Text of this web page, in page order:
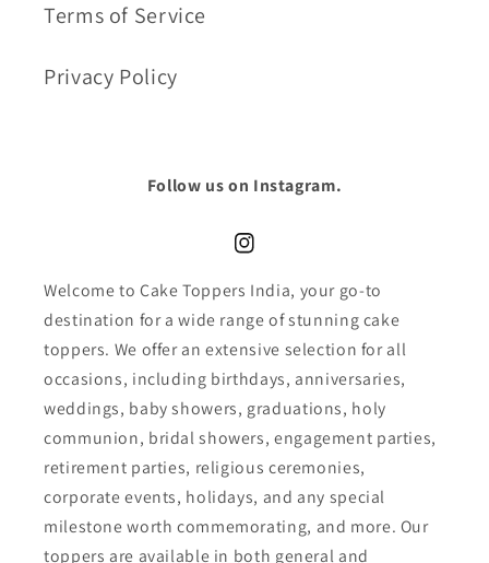
Terms of Service
Privacy Policy
Follow us on Instagram.
Instagram
Welcome to Cake Toppers India, your go-to
destination for a wide range of stunning cake
toppers. We offer an extensive selection for all
occasions, including birthdays, anniversaries,
weddings, baby showers, graduations, holy
communion, bridal showers, engagement parties,
retirement parties, religious ceremonies,
corporate events, holidays, and any special
milestone worth commemorating, and more. Our
toppers are available in both general and